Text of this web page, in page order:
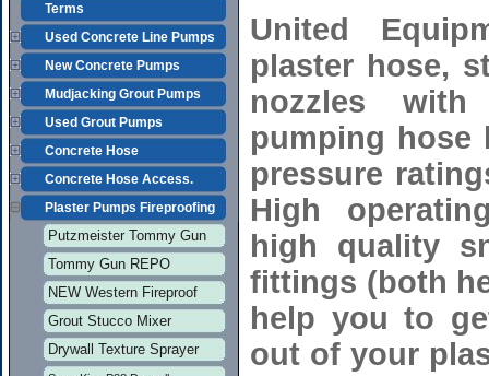
Terms
Used Concrete Line Pumps
New Concrete Pumps
Mudjacking Grout Pumps
Used Grout Pumps
Concrete Hose
Concrete Hose Access.
Plaster Pumps Fireproofing
Putzmeister Tommy Gun
Tommy Gun REPO
NEW Western Fireproof
Grout Stucco Mixer
Drywall Texture Sprayer
United
plaster hose,
nozzles with
pumping hose
pressure
High
high quality
fittings (both
help you to
out of your